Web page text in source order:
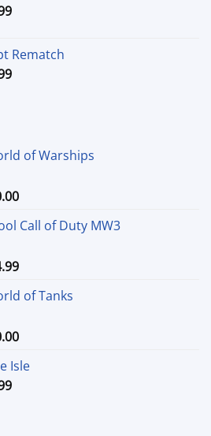
$49.99
Price
through
$44.99
Rematch
Price
of Warships
Price
$15.00
$90.00
Call of Duty MW3
Price
$24.99
$74.99
of Tanks
Price
$15.00
Isle
Price